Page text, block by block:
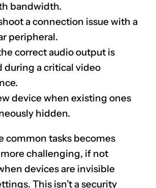
bandwidth.
a connection issue with a
peripheral.
correct audio output is
during a critical video
device when existing ones
hidden.
common tasks becomes
challenging, if not
devices are invisible
This isn’t a security